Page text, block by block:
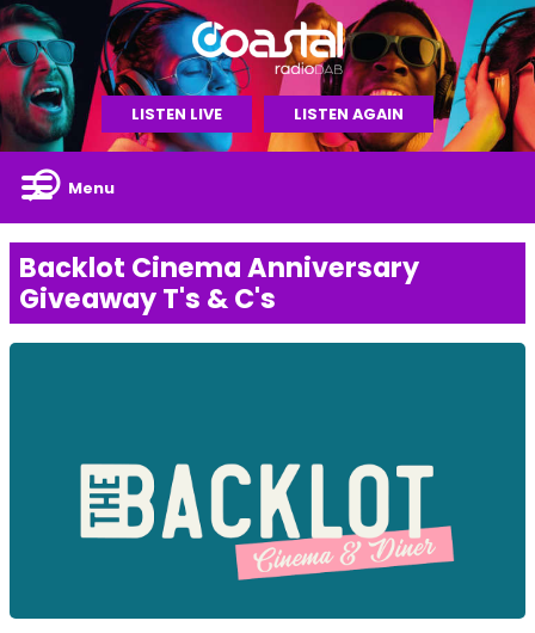
LISTEN LIVE LISTEN AGAIN
Menu
Backlot Cinema Anniversary
Giveaway T's & C's